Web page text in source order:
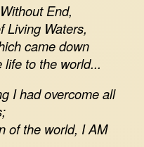
End,
Living Waters,
came down
life to the world...
I had overcome all
of the world, I AM